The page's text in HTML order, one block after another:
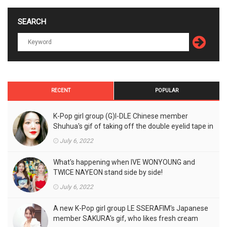
SEARCH
RECENT POPULAR
K-Pop girl group (G)I-DLE Chinese member
Shuhua's gif of taking off the double eyelid tape in
July 6, 2022
What's happening when IVE WONYOUNG and
TWICE NAYEON stand side by side!
July 6, 2022
A new K-Pop girl group LE SSERAFIM's Japanese
member SAKURA's gif, who likes fresh cream